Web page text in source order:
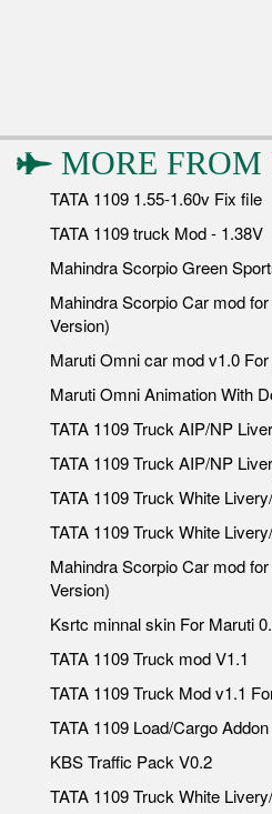
MORE FROM
TATA 1109 1.55-1.60v Fix file
TATA 1109 truck Mod - 1.38V
Mahindra Scorpio Green
Mahindra Scorpio Car mod
Version)
Maruti Omni car mod v1.0
Maruti Omni Animation With
TATA 1109 Truck AIP/NP
TATA 1109 Truck AIP/NP
TATA 1109 Truck White
TATA 1109 Truck White
Mahindra Scorpio Car mod
Version)
Ksrtc minnal skin For Maruti
TATA 1109 Truck mod V1.1
TATA 1109 Truck Mod v1.1
TATA 1109 Load/Cargo
KBS Traffic Pack V0.2
TATA 1109 Truck White